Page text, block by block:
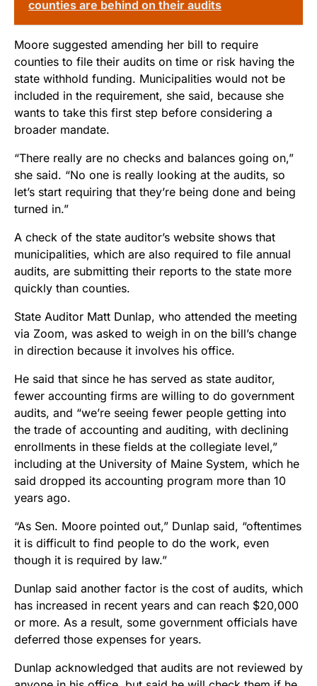
counties are behind on their audits
Moore suggested amending her bill to require
counties to file their audits on time or risk having the
state withhold funding. Municipalities would not be
included in the requirement, she said, because she
wants to take this first step before considering a
broader mandate.
“There really are no checks and balances going on,”
she said. “No one is really looking at the audits, so
let’s start requiring that they’re being done and being
turned in.”
A check of the state auditor’s website shows that
municipalities, which are also required to file annual
audits, are submitting their reports to the state more
quickly than counties.
State Auditor Matt Dunlap, who attended the meeting
via Zoom, was asked to weigh in on the bill’s change
in direction because it involves his office.
He said that since he has served as state auditor,
fewer accounting firms are willing to do government
audits, and “we’re seeing fewer people getting into
the trade of accounting and auditing, with declining
enrollments in these fields at the collegiate level,”
including at the University of Maine System, which he
said dropped its accounting program more than 10
years ago.
“As Sen. Moore pointed out,” Dunlap said, “oftentimes
it is difficult to find people to do the work, even
though it is required by law.”
Dunlap said another factor is the cost of audits, which
has increased in recent years and can reach $20,000
or more. As a result, some government officials have
deferred those expenses for years.
Dunlap acknowledged that audits are not reviewed by